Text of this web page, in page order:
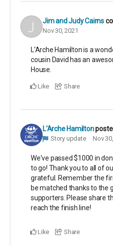
Jim and Judy Cairns
Nov 30, 2021
L’Arche Hamilton is a
cousin David has an
House.
Like Share
L'Arche Hamilton
Story update Nov
We've passed $1000 in
to go! Thank you to all of
grateful. Remember the
be matched thanks to the
supporters. Please share
reach the finish line!
Like Share